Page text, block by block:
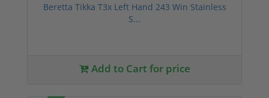
Beretta Tikka T3x Left Hand 243 Win Stainless
S...
Add to Cart for price